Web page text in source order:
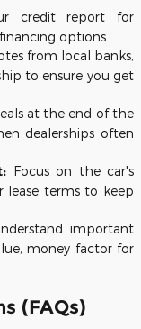
credit report for
options.
from local banks,
to ensure you get
at the end of the
dealerships often
Focus on the car's
lease terms to keep
important
money factor for
(FAQs)